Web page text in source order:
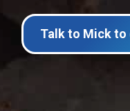
Talk to Mick to